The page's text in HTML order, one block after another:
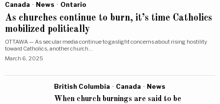
Canada · News · Ontario
As churches continue to burn, it’s time Catholics
mobilized politically
OTTAWA — As secular media continue to gaslight concerns about rising hostility
toward Catholics, another church…
March 6, 2025
British Columbia · Canada · News
When church burnings are said to be